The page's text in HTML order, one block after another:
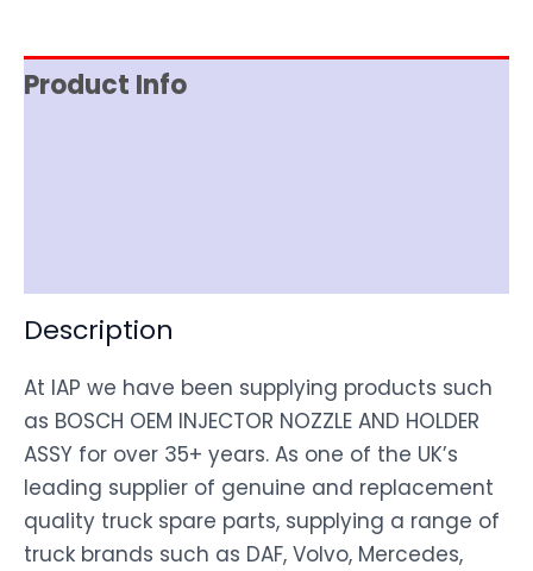
Product Info
Description
At IAP we have been supplying products such
as BOSCH OEM INJECTOR NOZZLE AND HOLDER
ASSY for over 35+ years. As one of the UK’s
leading supplier of genuine and replacement
quality truck spare parts, supplying a range of
truck brands such as DAF, Volvo, Mercedes,